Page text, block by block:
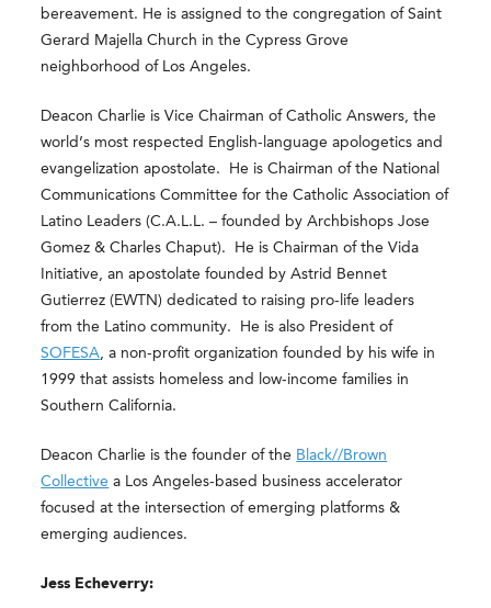
bereavement. He is assigned to the congregation of Saint
Gerard Majella Church in the Cypress Grove
neighborhood of Los Angeles.
Deacon Charlie is Vice Chairman of Catholic Answers, the
world’s most respected English-language apologetics and
evangelization apostolate. He is Chairman of the National
Communications Committee for the Catholic Association of
Latino Leaders (C.A.L.L. – founded by Archbishops Jose
Gomez & Charles Chaput). He is Chairman of the Vida
Initiative, an apostolate founded by Astrid Bennet
Gutierrez (EWTN) dedicated to raising pro-life leaders
from the Latino community. He is also President of
SOFESA , a non-profit organization founded by his wife in
1999 that assists homeless and low-income families in
Southern California.
Deacon Charlie is the founder of the Black//Brown
Collective a Los Angeles-based businessaccelerator
focused at the intersection of emerging platforms &
emerging audiences.
Jess Echeverry: